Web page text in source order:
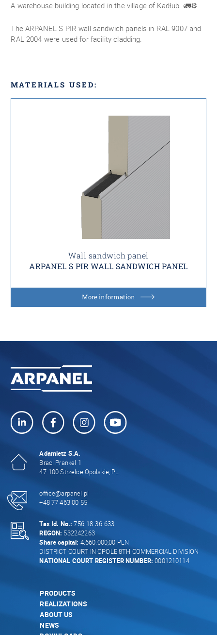
A warehouse building located in the village of Kadłub. 🚛⚙️
The ARPANEL S PIR wall sandwich panels in RAL 9007 and
RAL 2004 were used for facility cladding.
MATERIALS USED:
Wall sandwich panel
ARPANEL S PIR WALL SANDWICH PANEL
More information
Adamietz S.A.
Braci Prankel 1
47-100 Strzelce Opolskie, PL
office@arpanel.pl
+48 77 463 00 55
Tax Id. No.: 756-18-36-633
REGON: 532242263
Share capital: 4.660.000,00 PLN
DISTRICT COURT IN OPOLE 8TH COMMERCIAL DIVISION
NATIONAL COURT REGISTER NUMBER: 0001210114
PRODUCTS
REALIZATIONS
ABOUT US
NEWS